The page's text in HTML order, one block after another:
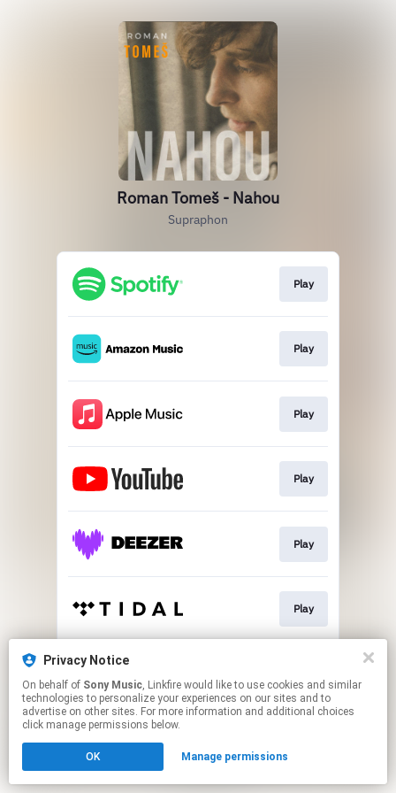
Roman Tomeš - Nahou
Supraphon
Play
Play
Play
Play
Play
Play
This page may contain affiliate links.
to manage your permissions.
Privacy Notice
On behalf of Sony Music, Linkfire would like to use cookies and similar
technologies to personalize your experiences on our sites and to
advertise on other sites. For more information and additional choices
click manage permissions below.
OK Manage permissions